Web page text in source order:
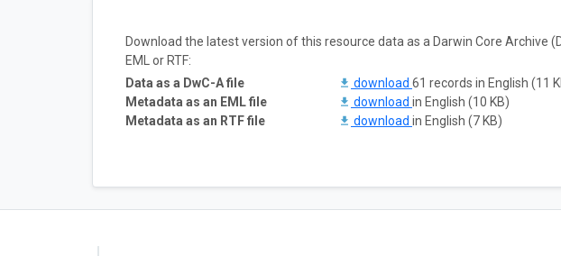
Download the latest version of this resource data as a Darwin Core Archive
EML or RTF:
Data as a DwC-A file
download 61 records in English (11
Metadata as an EML file
download in English (10 KB)
Metadata as an RTF file
download in English (7 KB)